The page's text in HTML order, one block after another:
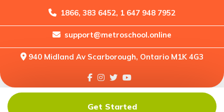
1866, 383 6452, 1 647 948 7952
support@metroschool.online
940 Midland Av Scarborough, Ontario M1K 4G3
Home
Forums
Downloads
Get Started